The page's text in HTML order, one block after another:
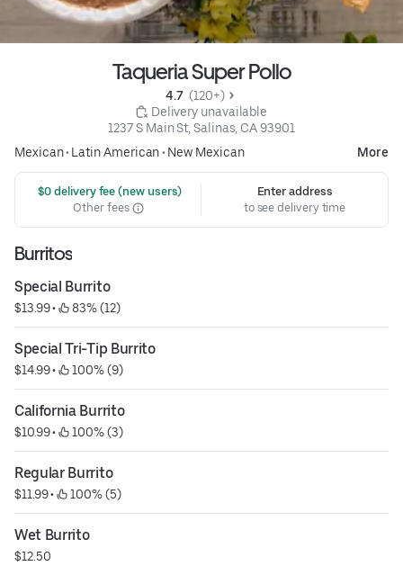
Taqueria Super Pollo
4.7 (120+)
Delivery unavailable
1237 S Main St, Salinas, CA 93901
Mexican• Latin American• New Mexican More
$0 delivery fee (new users)
Other fees
Enter address
to see delivery time
Burritos
Special Burrito
$13.99 • 83% (12)
Special Tri-Tip Burrito
$14.99 • 100% (9)
California Burrito
$10.99 • 100% (3)
Regular Burrito
$11.99 • 100% (5)
Wet Burrito
$12.50